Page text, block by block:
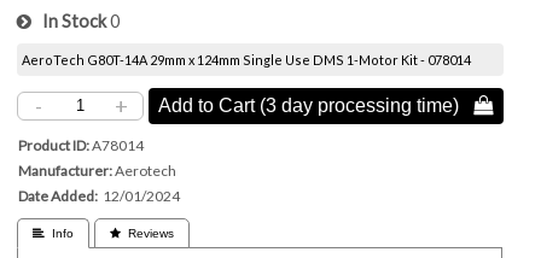
In Stock0
AeroTech G80T-14A 29mm x 124mm Single Use DMS 1-Motor Kit - 078014
- + Add to Cart (3 day processing time) 
Product ID A78014
Manufacturer Aerotech
Date Added 12/01/2024
 Info  Reviews